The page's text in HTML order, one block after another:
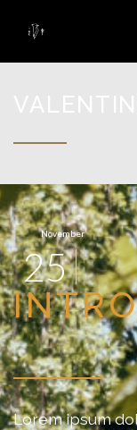
November
25
Lorem ipsum